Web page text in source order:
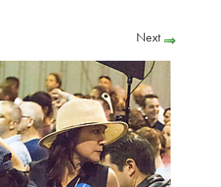
Next